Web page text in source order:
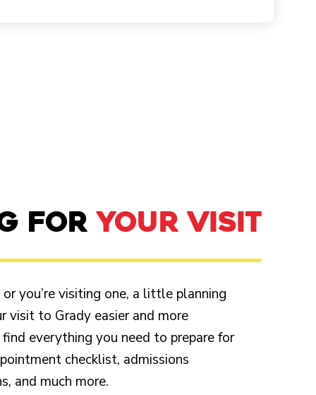
FORYOUR VISIT
you’re visiting one, a little planning
visit to Grady easier and more
everything you need to prepare for
checklist, admissions
and much more.